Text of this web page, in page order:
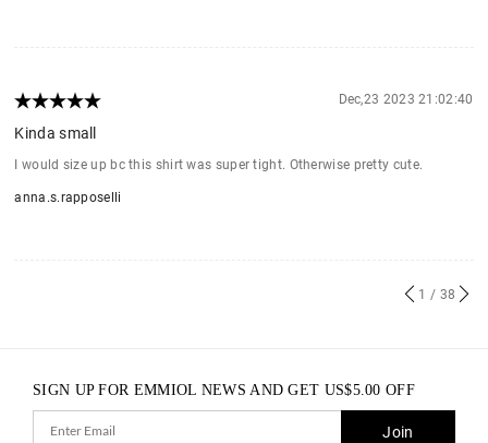
Dec,23 2023 21:02:40
Kinda small
I would size up bc this shirt was super tight. Otherwise pretty cute.
anna.s.rapposelli
1 / 38
SIGN UP FOR EMMIOL NEWS AND GET US$5.00 OFF
Join